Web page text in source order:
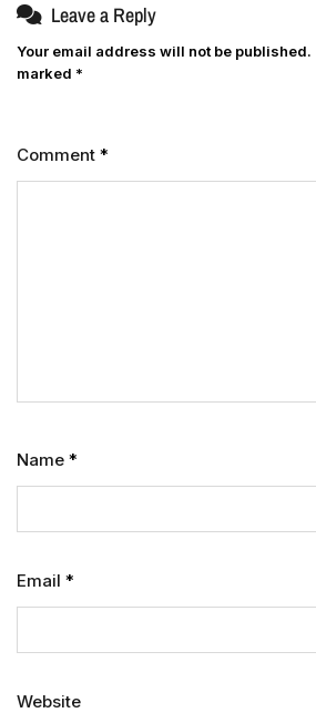
Leave a Reply
Your email address will not be published.
marked *
Comment *
Name *
Email *
Website